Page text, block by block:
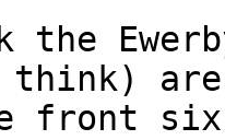
think)
front six